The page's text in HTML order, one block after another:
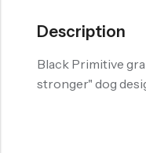
Description
Black Primitive
stronger" dog